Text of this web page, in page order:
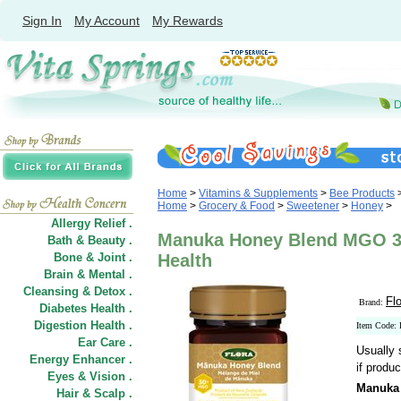
Sign In My Account My Rewards
Allergy Relief .
Bath & Beauty .
Bone & Joint .
Brain & Mental .
Cleansing & Detox .
Diabetes Health .
Digestion Health .
Ear Care .
Energy Enhancer .
Eyes & Vision .
Hair & Scalp .
Home > Vitamins & Supplements > Bee Products
Home > Grocery & Food > Sweetener > Honey >
Manuka Honey Blend MGO
Health
Brand:
Item Code:
Usually
if